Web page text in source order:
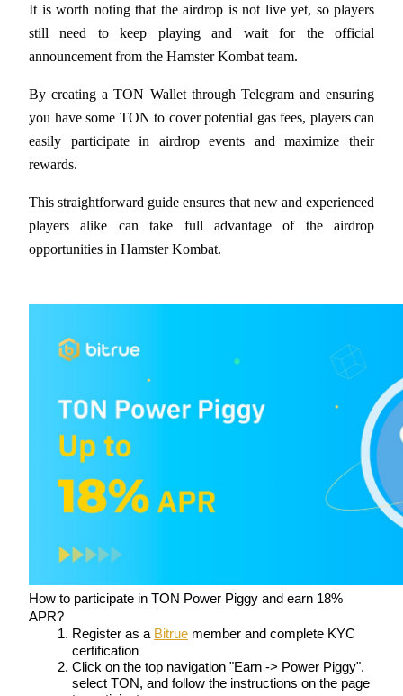
Power Piggy
Earn competitive rewards daily
High returns & instant access
It is worth noting that the airdrop is not live yet, so players
still need to keep playing and wait for the official
announcement from the Hamster Kombat team.
By creating a TON Wallet through Telegram and ensuring
you have some TON to cover potential gas fees, players can
easily participate in airdrop events and maximize their
rewards.
This straightforward guide ensures that new and experienced
players alike can take full advantage of the airdrop
opportunities in Hamster Kombat.
How to participate in TON Power Piggy and earn 18%
APR?
Register as a Bitrue member and complete KYC
certification
Click on the top navigation "Earn -> Power Piggy",
select TON, and follow the instructions on the page